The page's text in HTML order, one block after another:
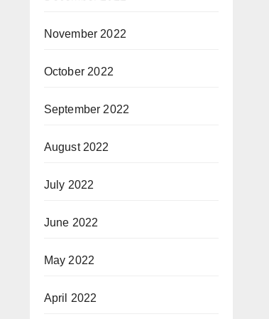
November 2022
October 2022
September 2022
August 2022
July 2022
June 2022
May 2022
April 2022